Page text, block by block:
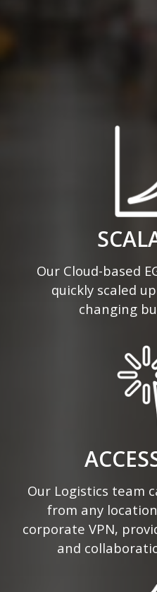
Our Cloud-based
quickly scaled
changing
Our Logistics team
from any
corporate VPN,
and